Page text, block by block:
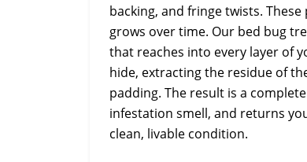
backing, and fringe twists.
grows over time. Our bed bug
that reaches into every layer of
hide, extracting the residue of
padding. The result is a
infestation smell, and returns
clean, livable condition.